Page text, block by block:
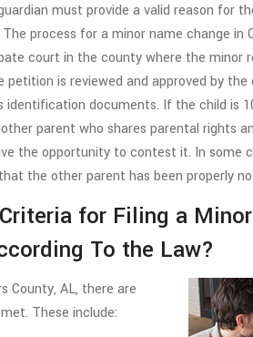
must provide a valid reason for
process for a minor name change in
court in the county where the minor
is reviewed and approved by the
documents. If the child is
parent who shares parental rights
the opportunity to contest it. In some
the other parent has been properly
for Filing a
To the Law?
County, AL, there are
These include: